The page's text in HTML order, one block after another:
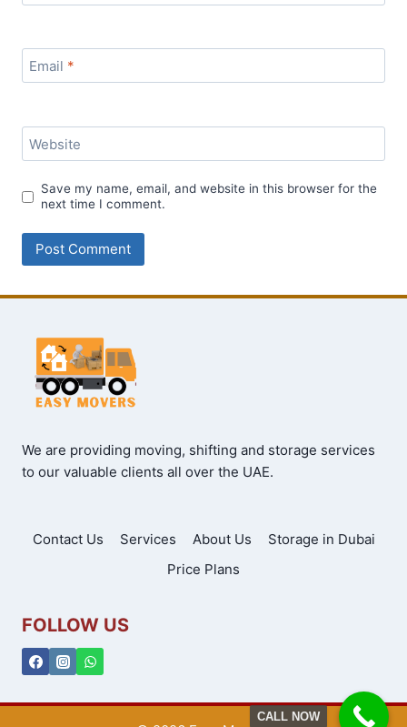
Email *
Website
Save my name, email, and website in this browser for the
next time I comment.
We are providing moving, shifting and storage services
to our valuable clients all over the UAE.
Contact Us Services About Us
Storage in Dubai
Price Plans
FOLLOW US
CALL NOW